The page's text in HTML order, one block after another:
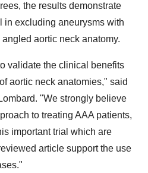
the results demonstrate
in excluding aneurysms with
aortic neck anatomy.
validate the clinical benefits
aortic neck anatomies," said
"We strongly believe
to treating AAA patients,
important trial which are
article support the use